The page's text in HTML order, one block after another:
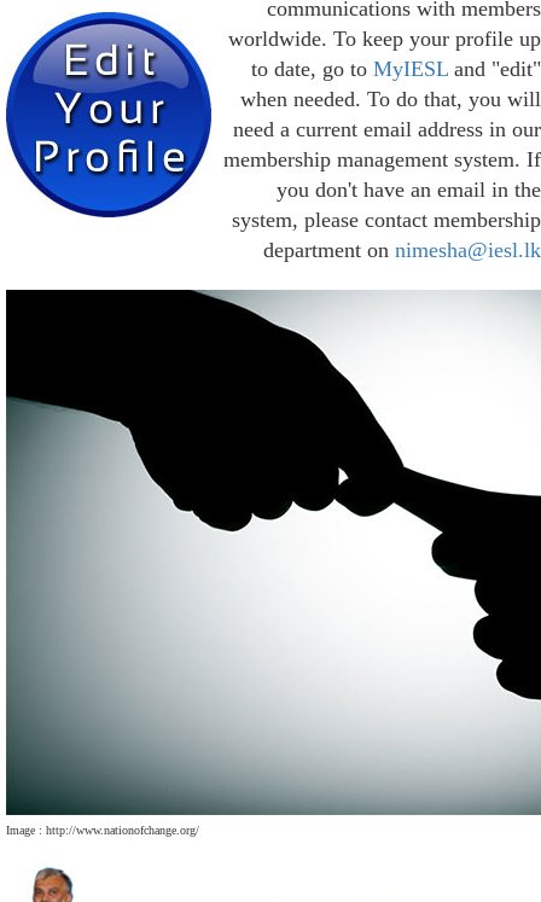
communications with members
worldwide. To keep your profile up
to date, go to MyIESL and "edit"
when needed. To do that, you will
need a current email address in our
membership management system. If
you don't have an email in the
system, please contact membership
department on nimesha@iesl.lk
Image : http://www.nationofchange.org/